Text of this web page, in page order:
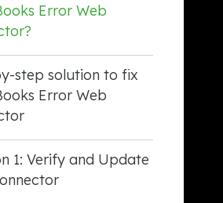
Error Web
step solution to fix
Error Web
1: Verify and Update